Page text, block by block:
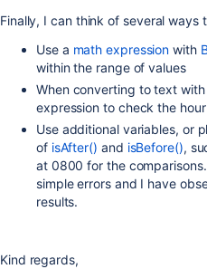
Finally, I can think of several ways
Use a math expression with
within the range of values
When converting to text
expression to check the
Use additional variables, or
of isAfter() and isBefore(),
at 0800 for the
simple errors and I have
results.
Kind regards,